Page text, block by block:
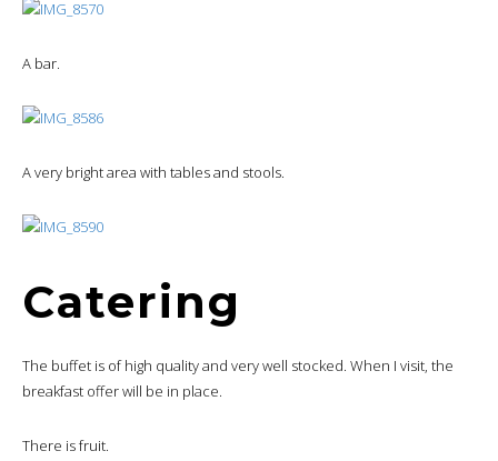
A bar.
A very bright area with tables and stools.
Catering
The buffet is of high quality and very well stocked. When I visit, the
breakfast offer will be in place.
There is fruit.